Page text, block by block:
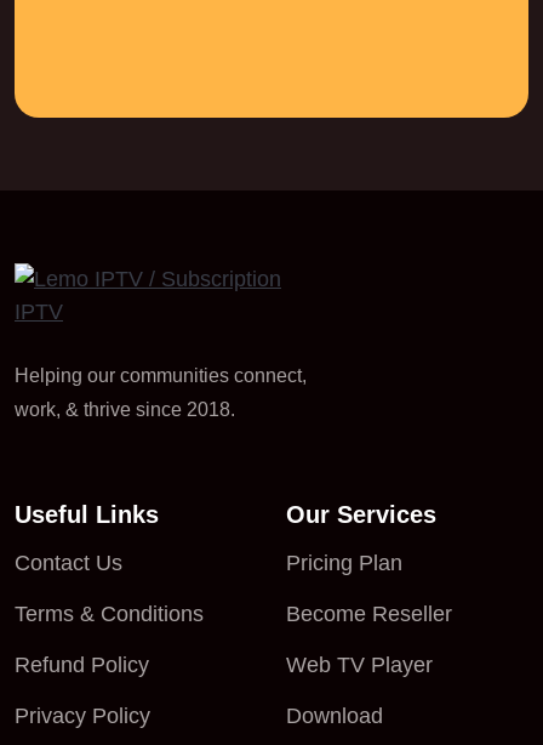
Helping our communities connect,
work, & thrive since 2018.
Useful Links
Contact Us
Terms & Conditions
Refund Policy
Privacy Policy
Our Services
Pricing Plan
Become Reseller
Web TV Player
Download